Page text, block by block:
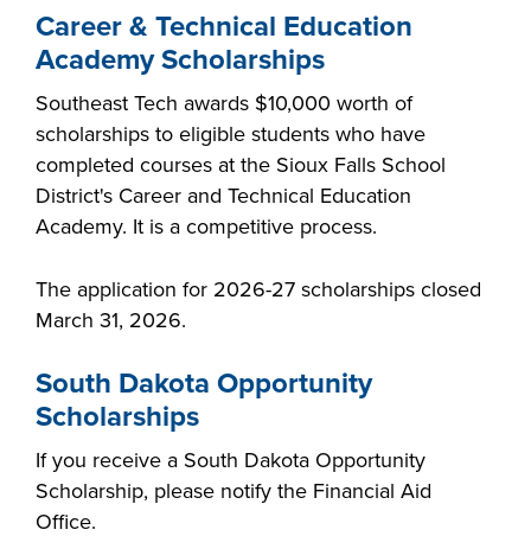
Career & Technical Education
Academy Scholarships
Southeast Tech awards $10,000 worth of
scholarships to eligible students who have
completed courses at the Sioux Falls School
District's Career and Technical Education
Academy. It is a competitive process.
The application for 2026-27 scholarships closed
March 31, 2026.
South Dakota Opportunity
Scholarships
If you receive a South Dakota Opportunity
Scholarship, please notify the Financial Aid
Office.